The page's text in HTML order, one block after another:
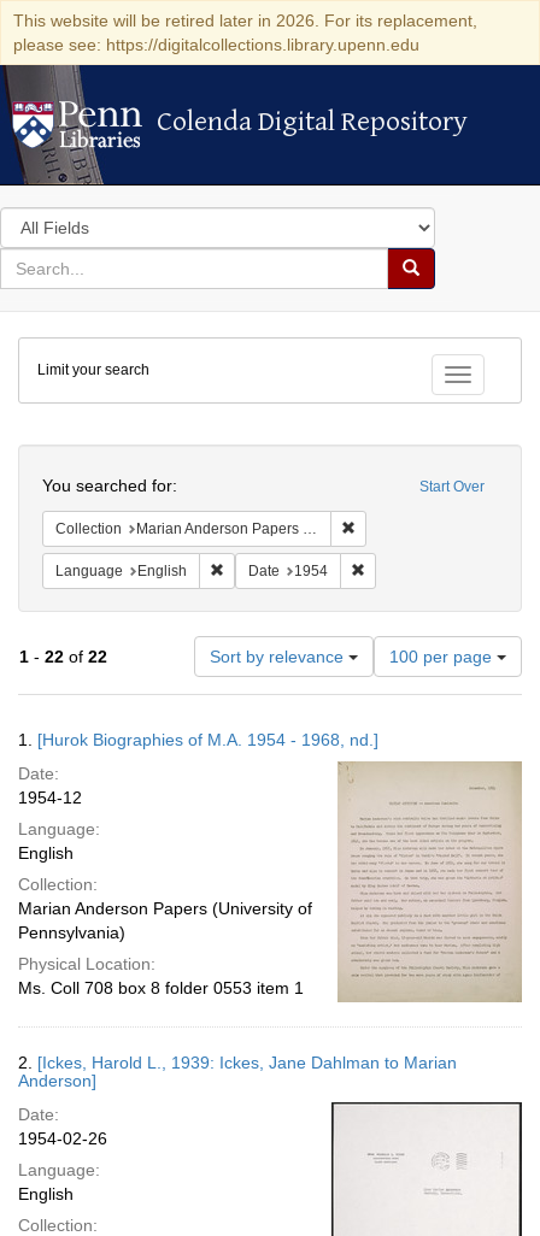
This website will be retired later in 2026. For its replacement,
please see: https://digitalcollections.library.upenn.edu
Colenda Digital Repository
Colenda Digital Repository
Search
in
for
search
Search
Colenda
Digital
Repository
Toggle
Limit your search
Start Over
You searched for:
Collection Marian Anderson Papers (University of Pennsylvania)
Language English Remove constraint Language: English
Date 1954
1 - 22 of 22 Sort by relevance
Number
of
results
per
100 per page
Results
1. [Hurok Biographies of M.A. 1954 - 1968, nd.]
Date:
1954-12
Language:
English
Collection:
Marian Anderson Papers (University of
Pennsylvania)
Physical Location:
Ms. Coll 708 box 8 folder 0553 item 1
2. [Ickes, Harold L., 1939: Ickes, Jane Dahlman to Marian
Anderson]
Date:
1954-02-26
Language:
English
Collection: